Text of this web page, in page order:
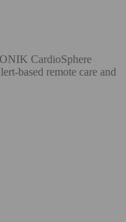
CardioSphere
based remote care and